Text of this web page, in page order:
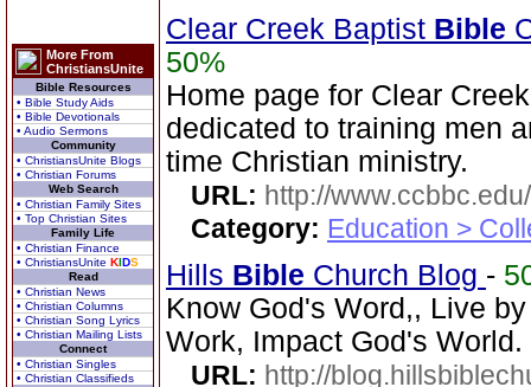
More From
ChristiansUnite
Bible Resources
• Bible Study Aids
• Bible Devotionals
• Audio Sermons
Community
• ChristiansUnite Blogs
• Christian Forums
Web Search
• Christian Family Sites
• Top Christian Sites
Family Life
• Christian Finance
• ChristiansUnite KIDS
Read
• Christian News
• Christian Columns
• Christian Song Lyrics
• Christian Mailing Lists
Connect
• Christian Singles
• Christian Classifieds
Clear Creek Baptist Bible
50%
Home page for Clear
dedicated to training men
time Christian ministry.
URL: http://www.ccbbc.edu/
Category: Education >
Hills Bible Church Blog -
Know God's Word,, Live
Work, Impact God's World.
URL: http://